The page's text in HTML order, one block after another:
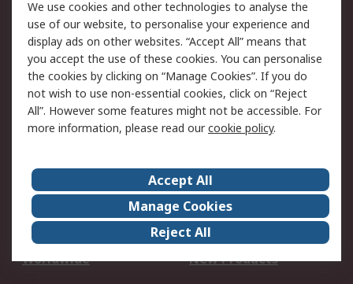
Legal
Cookie Policy
Email Security
Privacy Policy -
Updated
Website Terms
Terms and Conditions
of Sale
About Us
Careers
Corporate Group
Events
ESG
Our Certifications
Worldwide
New Products
We use cookies and other technologies to analyse the
use of our website, to personalise your experience and
display ads on other websites. “Accept All” means that
you accept the use of these cookies. You can personalise
the cookies by clicking on “Manage Cookies”. If you do
not wish to use non-essential cookies, click on “Reject
All”. However some features might not be accessible. For
more information, please read ourcookie policy.
Accept All
Manage Cookies
Reject All